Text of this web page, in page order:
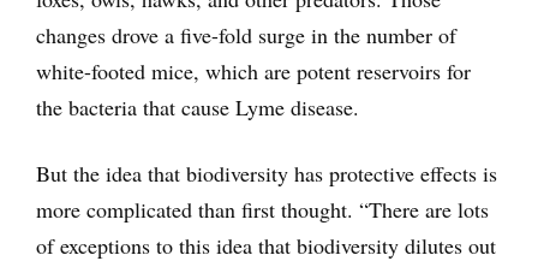
changes drove a five-fold surge in the number of
white-footed mice, which are potent reservoirs for
the bacteria that cause Lyme disease.
But the idea that biodiversity has protective effects is
more complicated than first thought. “There are lots
of exceptions to this idea that biodiversity dilutes out